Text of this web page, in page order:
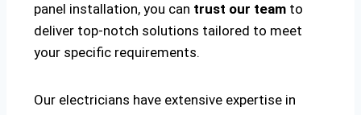
panel installation, you can trust our team to
deliver top-notch solutions tailored to meet
your specific requirements.
Our electricians have extensive expertise in